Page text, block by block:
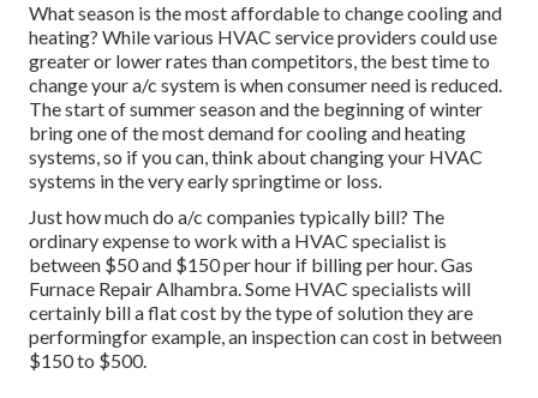
What season is the most affordable to change cooling and
heating? While various HVAC service providers could use
greater or lower rates than competitors, the best time to
change your a/c system is when consumer need is reduced.
The start of summer season and the beginning of winter
bring one of the most demand for cooling and heating
systems, so if you can, think about changing your HVAC
systems in the very early springtime or loss.
Just how much do a/c companies typically bill? The
ordinary expense to work with a HVAC specialist is
between $50 and $150 per hour if billing per hour. Gas
Furnace Repair Alhambra. Some HVAC specialists will
certainly bill a flat cost by the type of solution they are
performingfor example, an inspection can cost in between
$150 to $500.